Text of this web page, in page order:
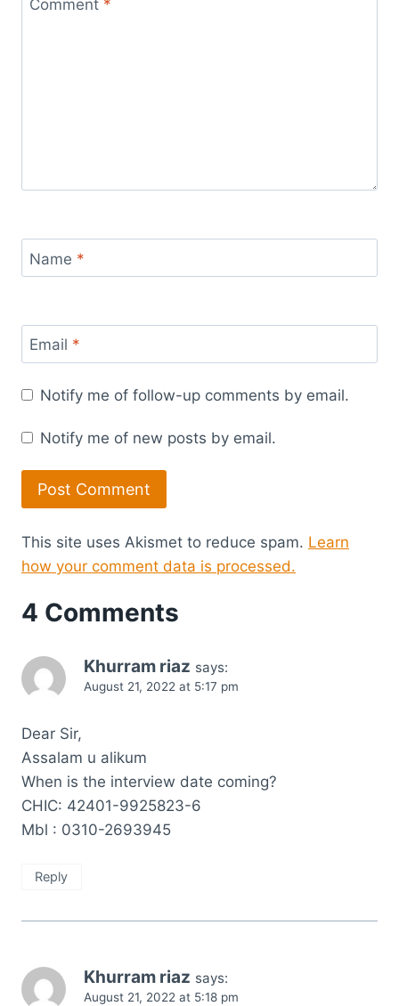
Comment *
Name *
Email *
Notify me of follow-up comments by email.
Notify me of new posts by email.
This site uses Akismet to reduce spam. Learn
how your comment data is processed.
4 Comments
Khurram riaz says:
August 21, 2022 at 5:17 pm
Dear Sir,
Assalam u alikum
When is the interview date coming?
CHIC: 42401-9925823-6
Mbl : 0310-2693945
Reply
Khurram riaz says:
August 21, 2022 at 5:18 pm